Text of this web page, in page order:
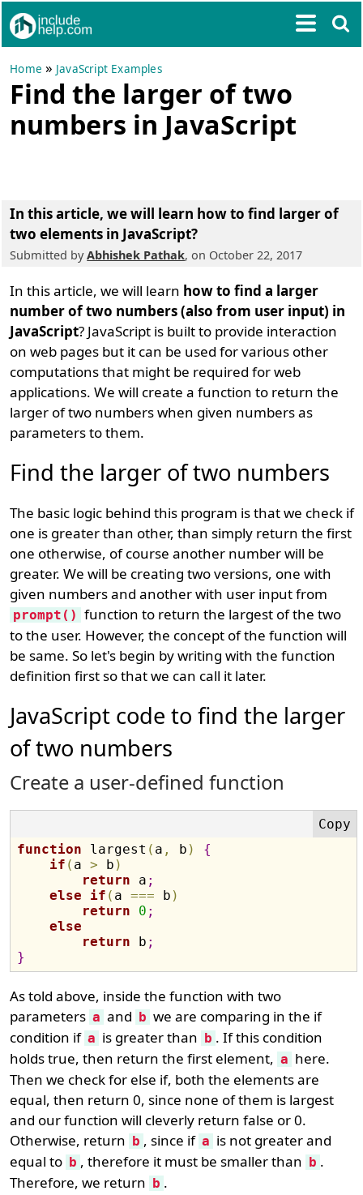
Home » JavaScript Examples
Find the larger of two
numbers in JavaScript
In this article, we will learn how to find larger of
two elements in JavaScript?
Submitted byAbhishek Pathak, on October 22, 2017
In this article, we will learn how to find a larger
number of two numbers (also from user input) in
JavaScript? JavaScript is built to provide interaction
on web pages but it can be used for various other
computations that might be required for web
applications. We will create a function to return the
larger of two numbers when given numbers as
parameters to them.
Find the larger of two numbers
The basic logic behind this program is that we check if
one is greater than other, than simply return the first
one otherwise, of course another number will be
greater. We will be creating two versions, one with
given numbers and another with user input from
prompt() function to return the largest of the two
to the user. However, the concept of the function will
be same. So let's begin by writing with the function
definition first so that we can call it later.
JavaScript code to find the larger
of two numbers
Create a user-defined function
function largest ( a , b )
{
if ( a > b )
return a ;
else
if ( a === b )
return
0 ;
else
return b ;
}
As told above, inside the function with two
parameters a and b we are comparing in the if
condition if a is greater than b . If this condition
holds true, then return the first element, a here.
Then we check for else if, both the elements are
equal, then return 0, since none of them is largest
and our function will cleverly return false or 0.
Otherwise, return b , since if a is not greater and
equal to b , therefore it must be smaller than b .
Therefore, we return b .